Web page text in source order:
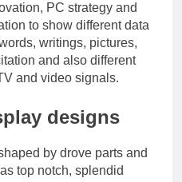
PC strategy and
to show different data
writings, pictures,
and also different
and video signals.
designs
by drove parts and
top notch, splendid